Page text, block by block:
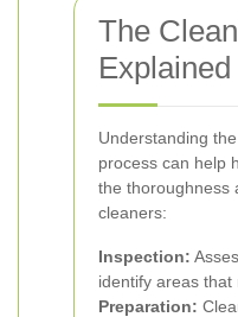
The
Explained
Understanding
process can help
the thoroughness
cleaners:
Inspection:
identify areas that
Preparation: